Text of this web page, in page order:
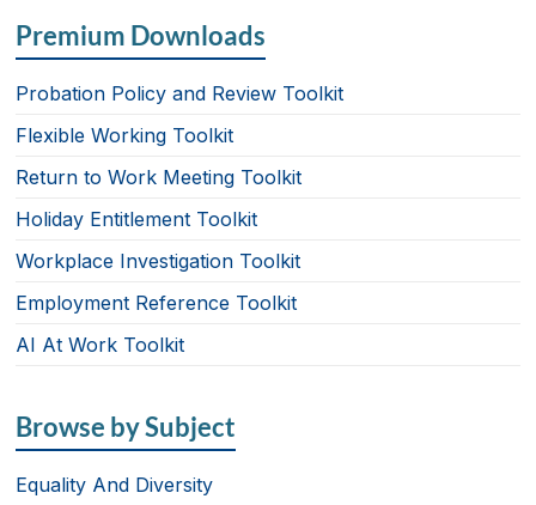
Premium Downloads
Probation Policy and Review Toolkit
Flexible Working Toolkit
Return to Work Meeting Toolkit
Holiday Entitlement Toolkit
Workplace Investigation Toolkit
Employment Reference Toolkit
AI At Work Toolkit
Browse by Subject
Equality And Diversity